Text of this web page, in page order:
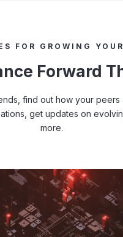
FOR GROWING
Forward
find out how your peers
get updates on
more.